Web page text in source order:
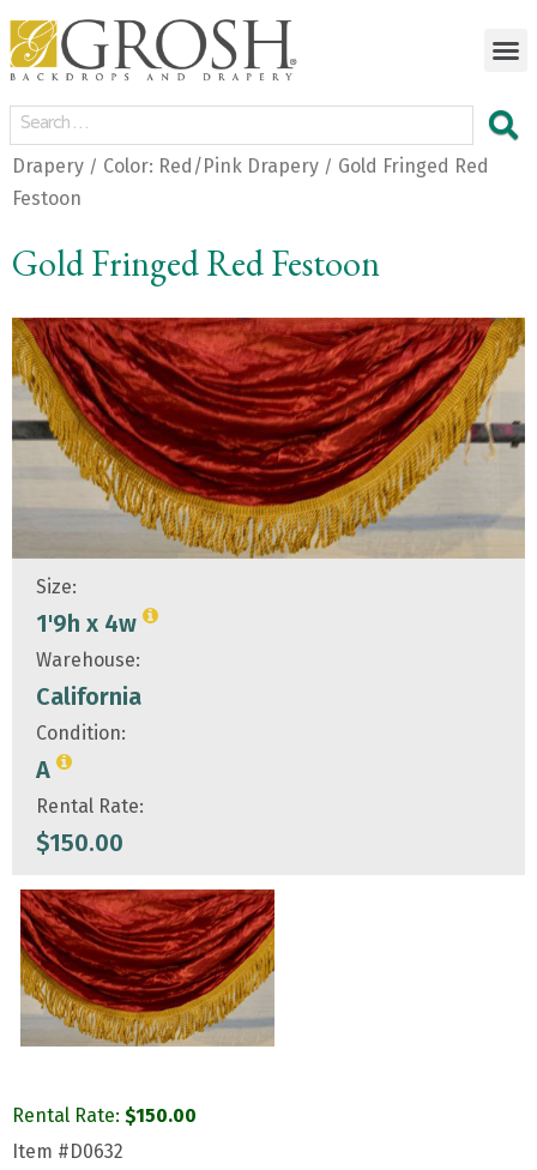
Drapery / Color: Red/Pink Drapery / Gold Fringed Red
Festoon
Gold Fringed Red Festoon
Size:
1'9h x 4w
Warehouse:
California
Condition:
A
Rental Rate:
$150.00
Rental Rate: $150.00
Item #D0632